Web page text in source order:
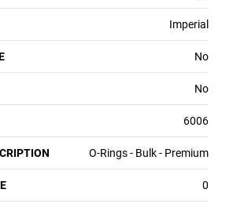
Imperial
No
No
6006
O-Rings - Bulk - Premium
0